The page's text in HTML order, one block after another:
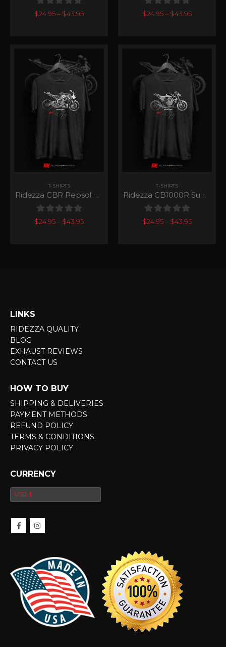
0out of 5
$24.95– $43.95 0out of 5
$24.95– $43.95
T-SHIRTS
Ridezza CBR Repsol SuperGP Series
0out of 5
$24.95– $43.95
T-SHIRTS
Ridezza CB1000R SuperGP Series
0out of 5
$24.95– $43.95
LINKS
RIDEZZA QUALITY
BLOG
EXHAUST REVIEWS
CONTACT US
HOW TO BUY
SHIPPING & DELIVERIES
PAYMENT METHODS
REFUND POLICY
TERMS & CONDITIONS
PRIVACY POLICY
CURRENCY